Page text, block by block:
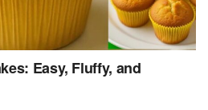
Easy, Fluffy, and